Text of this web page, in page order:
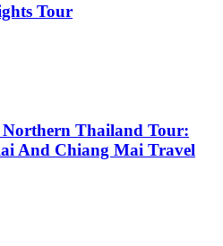
Tour
Thailand Tour:
And Chiang Mai Travel